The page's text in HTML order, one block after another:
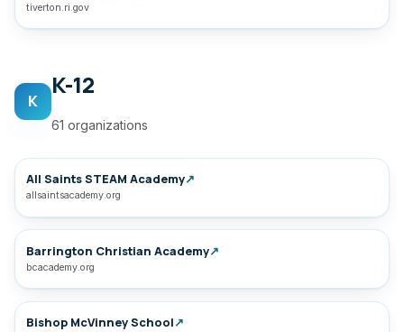
tiverton.ri.gov
K
K-12
61 organizations
All Saints STEAM Academy↗
allsaintsacademy.org
Barrington Christian Academy↗
bcacademy.org
Bishop McVinney School↗